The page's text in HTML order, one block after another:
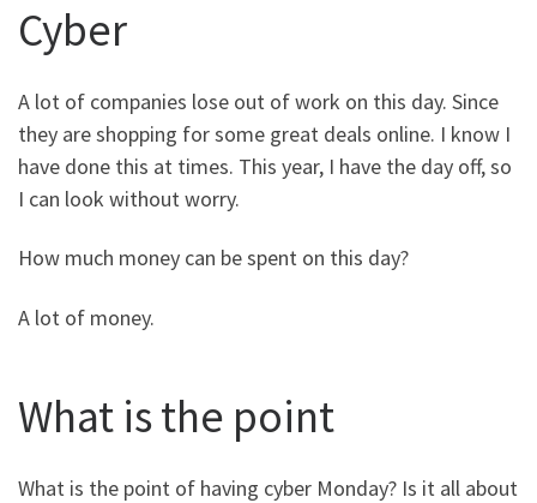
Cyber
A lot of companies lose out of work on this day. Since
they are shopping for some great deals online. I know I
have done this at times. This year, I have the day off, so
I can look without worry.
How much money can be spent on this day?
A lot of money.
What is the point
What is the point of having cyber Monday? Is it all about